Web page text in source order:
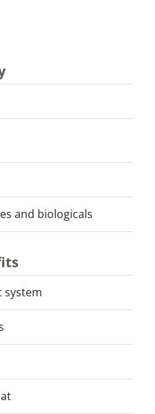
and biologicals
system